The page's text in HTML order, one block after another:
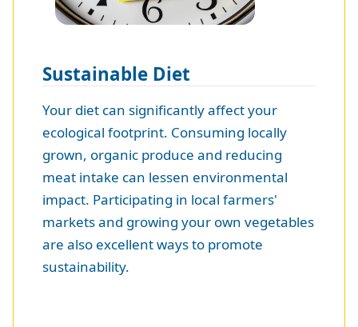
Sustainable Diet
Your diet can significantly affect your
ecological footprint. Consuming locally
grown, organic produce and reducing
meat intake can lessen environmental
impact. Participating in local farmers'
markets and growing your own vegetables
are also excellent ways to promote
sustainability.